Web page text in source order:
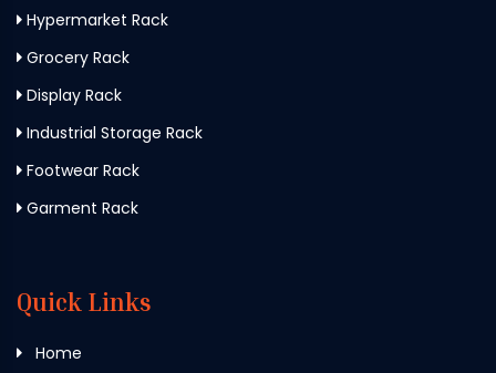
Hypermarket Rack
Grocery Rack
Display Rack
Industrial Storage Rack
Footwear Rack
Garment Rack
Quick Links
Home